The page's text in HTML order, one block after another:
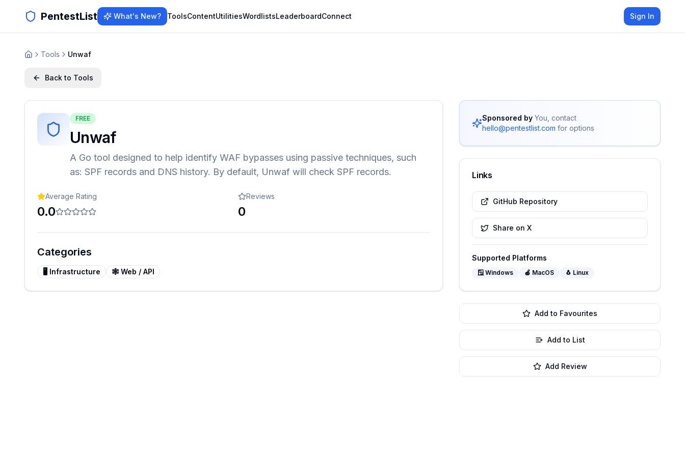
PentestList What's New? ToolsContentUtilitiesWordlistsLeaderboardConnect Sign In
Tools Unwaf
Back to Tools
FREE
Unwaf
A Go tool designed to help identify WAF bypasses using passive techniques, such
as: SPF records and DNS history. By default, Unwaf will check SPF records.
Average Rating
0.0
Reviews
0
Categories
🖥️ Infrastructure 🕸️ Web / API
Sponsored by You, contact
hello@pentestlist.com for options
Links
GitHub Repository
Share on X
Supported Platforms
🪟Windows 🍎 MacOS 🐧 Linux
Add to Favourites
Add to List
Add Review